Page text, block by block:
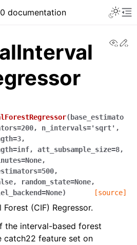
sidebar
documentation
to aeon
( base_estimato
=200, n_intervals='sqrt' ,
=3,
=inf, att_subsample_size=8,
=None,
=500,
, random_state=None,
=None) [source]
(CIF) Regressor.
the interval-based forest
catch22 feature set on